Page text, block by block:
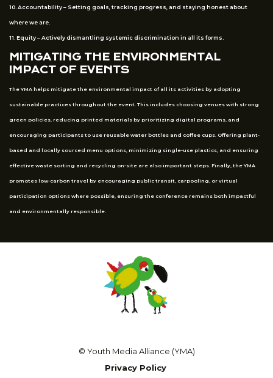
10. Accountability – Setting goals, tracking progress, and staying honest about
where we are.
11. Equity – Actively dismantling systemic discrimination in all its forms.
MITIGATING THE ENVIRONMENTAL
IMPACT OF EVENTS
The YMA helps mitigate the environmental impact of all its activities by adopting
sustainable practices throughout the event. This includes choosing venues with strong
green policies, reducing printed materials by prioritizing digital programs, and
encouraging participants to use reusable water bottles and coffee cups. Offering plant-
based and locally sourced menu options, minimizing single-use plastics, and ensuring
effective waste sorting and recycling on-site are also important steps. Finally, the YMA
promotes low-carbon travel by encouraging public transit, carpooling, or virtual
participation options where possible, ensuring the conference remains both impactful
and environmentally responsible.
© Youth Media Alliance (YMA)
Privacy Policy